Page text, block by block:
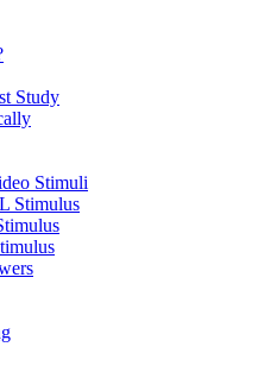
Study
Stimuli
Stimulus